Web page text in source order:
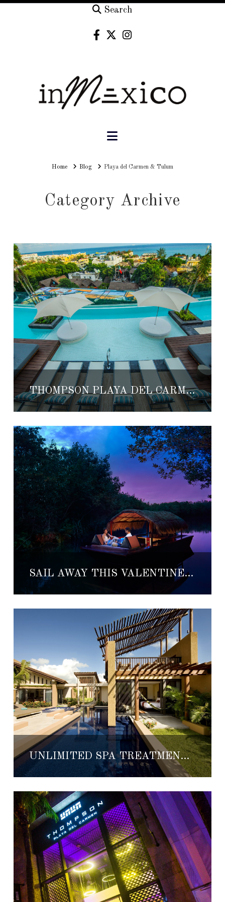
Search
Navigation
HomeHomeBlog Playa del Carmen & Tulum
Category Archive
THOMPSON PLAYA DEL CARMEN’S POOL RECOGNIZED BY FORBES
SAIL AWAY THIS VALENTINE’S DAY AT BANYAN TREE MAYAKOBA
UNLIMITED SPA TREATMENTS AT BANYAN TREE MAYAKOBA